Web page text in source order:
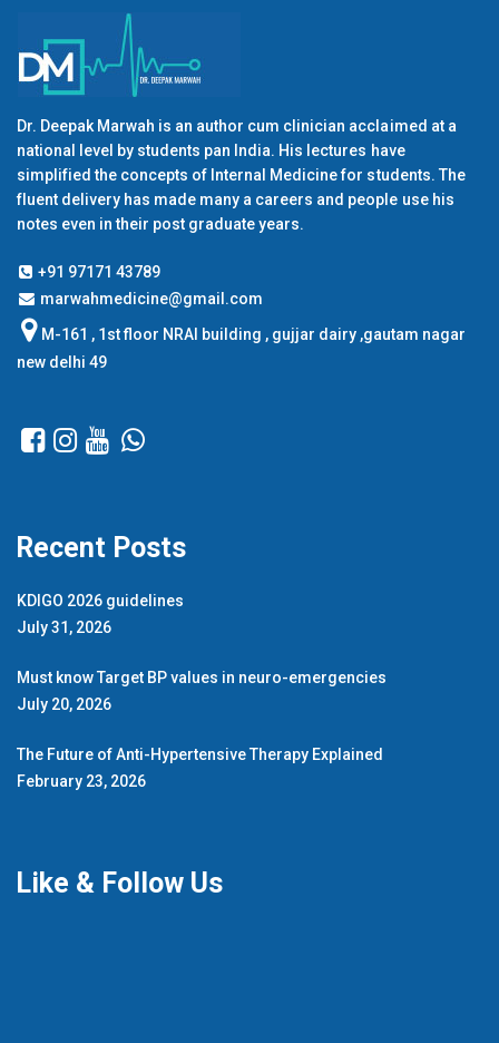
Dr. Deepak Marwah is an author cum clinician acclaimed at a
national level by students pan India. His lectures have
simplified the concepts of Internal Medicine for students. The
fluent delivery has made many a careers and people use his
notes even in their post graduate years.
+91 97171 43789
marwahmedicine@gmail.com
M-161 , 1st floor NRAI building , gujjar dairy ,gautam nagar
new delhi 49
Recent Posts
KDIGO 2026 guidelines
July 31, 2026
Must know Target BP values in neuro-emergencies
July 20, 2026
The Future of Anti-Hypertensive Therapy Explained
February 23, 2026
Like & Follow Us